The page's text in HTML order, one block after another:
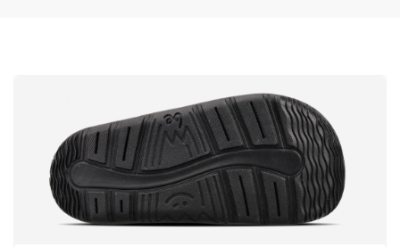
Select the country of delivery
Select a language
Variant
Text evaluation